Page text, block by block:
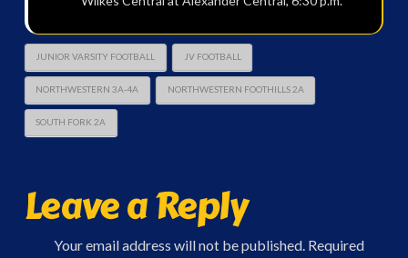
JUNIOR VARSITY FOOTBALL JV FOOTBALL
NORTHWESTERN 3A-4A NORTHWESTERN FOOTHILLS 2A
SOUTH FORK 2A
Leave a Reply
Your email address will not be published. Required